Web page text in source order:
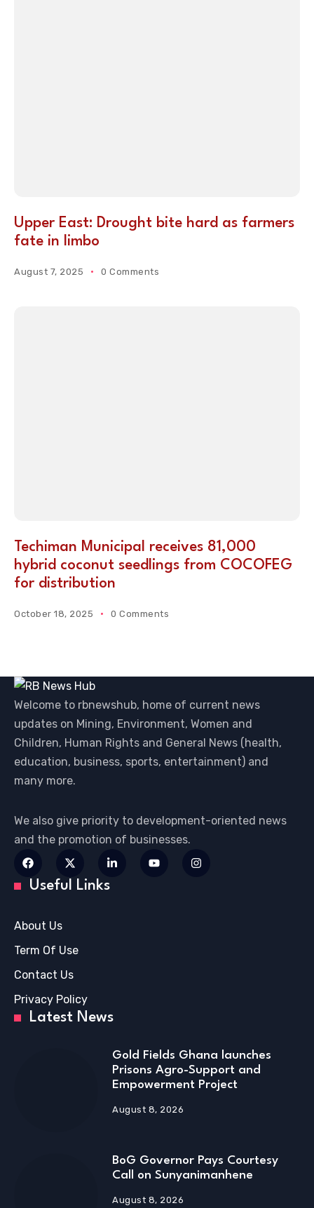
Upper East: Drought bite hard as farmers
fate in limbo
August 7, 2025 0 Comments
Techiman Municipal receives 81,000
hybrid coconut seedlings from COCOFEG
for distribution
October 18, 2025 0 Comments
Welcome to rbnewshub, home of current news
updates on Mining, Environment, Women and
Children, Human Rights and General News (health,
education, business, sports, entertainment) and
many more.
We also give priority to development-oriented news
and the promotion of businesses.
Useful Links
About Us
Term Of Use
Contact Us
Privacy Policy
Latest News
Gold Fields Ghana launches
Prisons Agro-Support and
Empowerment Project
August 8, 2026
BoG Governor Pays Courtesy
Call on Sunyanimanhene
August 8, 2026